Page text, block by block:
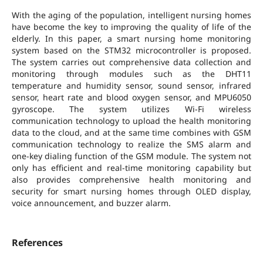
With the aging of the population, intelligent nursing homes
have become the key to improving the quality of life of the
elderly. In this paper, a smart nursing home monitoring
system based on the STM32 microcontroller is proposed.
The system carries out comprehensive data collection and
monitoring through modules such as the DHT11
temperature and humidity sensor, sound sensor, infrared
sensor, heart rate and blood oxygen sensor, and MPU6050
gyroscope. The system utilizes Wi-Fi wireless
communication technology to upload the health monitoring
data to the cloud, and at the same time combines with GSM
communication technology to realize the SMS alarm and
one-key dialing function of the GSM module. The system not
only has efficient and real-time monitoring capability but
also provides comprehensive health monitoring and
security for smart nursing homes through OLED display,
voice announcement, and buzzer alarm.
References